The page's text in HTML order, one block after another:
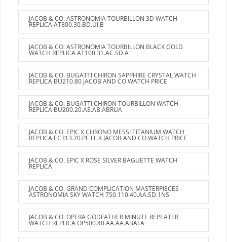
JACOB & CO. ASTRONOMIA TOURBILLON 3D WATCH
REPLICA AT800.30.BD.UI.B
JACOB & CO. ASTRONOMIA TOURBILLON BLACK GOLD
WATCH REPLICA AT100.31.AC.SD.A
JACOB & CO. BUGATTI CHIRON SAPPHIRE CRYSTAL WATCH
REPLICA BU210.80 JACOB AND CO WATCH PRICE
JACOB & CO. BUGATTI CHIRON TOURBILLON WATCH
REPLICA BU200.20.AE.AB.ABRUA
JACOB & CO. EPIC X CHRONO MESSI TITANIUM WATCH
REPLICA EC313.20.PE.LL.K JACOB AND CO WATCH PRICE
JACOB & CO. EPIC X ROSE SILVER BAGUETTE WATCH
REPLICA
JACOB & CO. GRAND COMPLICATION MASTERPIECES -
ASTRONOMIA SKY WATCH 750.110.40.AA.SD.1NS
JACOB & CO. OPERA GODFATHER MINUTE REPEATER
WATCH REPLICA OP500.40.AA.AA.ABALA